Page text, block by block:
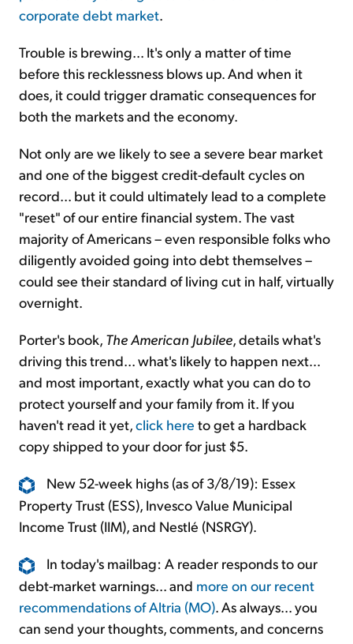
corporate debt market.
Trouble is brewing... It's only a matter of time
before this recklessness blows up. And when it
does, it could trigger dramatic consequences for
both the markets and the economy.
Not only are we likely to see a severe bear market
and one of the biggest credit-default cycles on
record... but it could ultimately lead to a complete
"reset" of our entire financial system. The vast
majority of Americans – even responsible folks who
diligently avoided going into debt themselves –
could see their standard of living cut in half, virtually
overnight.
Porter's book, The American Jubilee, details what's
driving this trend... what's likely to happen next...
and most important, exactly what you can do to
protect yourself and your family from it. If you
haven't read it yet,click here to get a hardback
copy shipped to your door for just $5.
New 52-week highs (as of 3/8/19): Essex
Property Trust (ESS), Invesco Value Municipal
Income Trust (IIM), and Nestlé (NSRGY).
In today's mailbag: A reader responds to our
debt-market warnings... and more on our recent
recommendations of Altria (MO). As always... you
can send your thoughts, comments, and concerns